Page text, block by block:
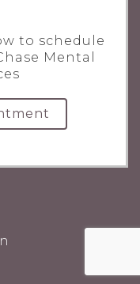
to schedule
Mental